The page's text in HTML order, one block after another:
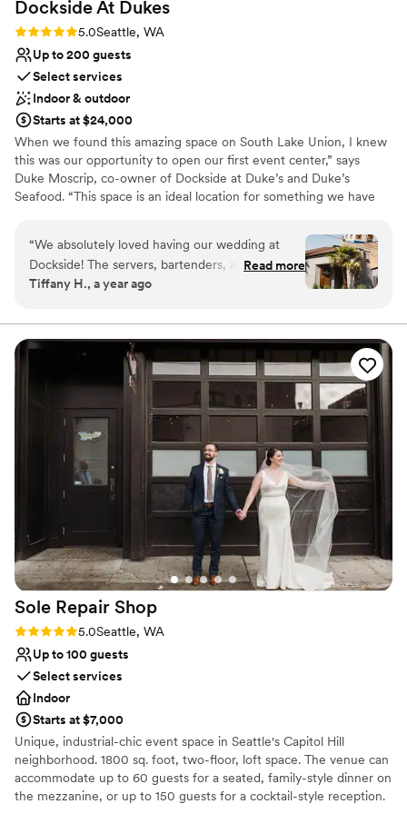
Dockside At Dukes
Rating: 5.0 (1 review)
5.0Seattle, WA
Up to 200 guests
Select services
Indoor & outdoor
Starts at $24,000
When we found this amazing space on South Lake Union, I knew
this was our opportunity to open our first event center,” says
Duke Moscrip, co-owner of Dockside at Duke’s and Duke’s
Seafood. “This space is an ideal location for something we have
space. We are thrilled with the way Dockside at Duke’s turned out
with its open, modern interior space and beautiful dockside patio.
Whether you come for a meeting, a corporate event, a wedding,
a fund-raising event or a family celebration, your guests will
Seattle.
Why you'll love this venue
Provides event staff
Pets can join the celebration
Flexible event spaces
Venue considerations
On-site parking not available
Not wheelchair accessible
Large venue, not ideal for small guest lists
“We absolutely loved having our wedding at
Dockside! The servers, bartenders, and staff
were amazing and made sure we always had
fortunate weather) put on a great showcase of
Seattle to our 81 guests who were all visiting
from elsewhere. The venue is in a great local
spot right on Lake Union, which has beautiful
views for those visiting. We so appreciate Katie
Melvin and the coordinating team's attention to
our needs, the swift responses to constant
emails, and the time in making sure our big day
went well. We feel so lucky to have made such
special memories at a venue/restaurant we're
excited to point out and come back to in future
years!
”
Read more
Tiffany H., a year ago
Sole Repair Shop
Rating: 5.0 (4 reviews)
5.0Seattle, WA
Up to 100 guests
Select services
Indoor
Starts at $7,000
Unique, industrial-chic event space in Seattle's Capitol Hill
neighborhood. 1800 sq. foot, two-floor, loft space. The venue can
accommodate up to 60 guests for a seated, family-style dinner on
the mezzanine, or up to 150 guests for a cocktail-style reception.